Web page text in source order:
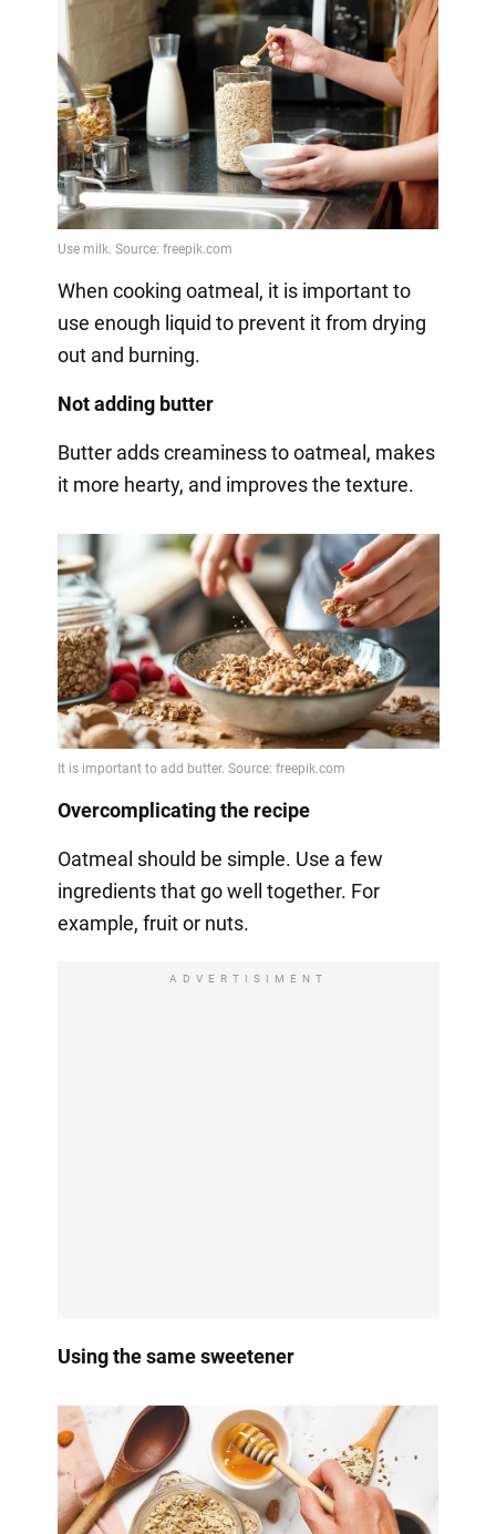
When cooking oatmeal, it is important to
use enough liquid to prevent it from drying
out and burning.
Not adding butter
Butter adds creaminess to oatmeal, makes
it more hearty, and improves the texture.
Overcomplicating the recipe
Oatmeal should be simple. Use a few
ingredients that go well together. For
example, fruit or nuts.
ADVERTISIMENT
Using the same sweetener